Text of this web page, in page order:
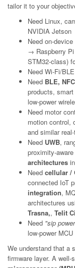
tailor it to your
Need Linux,
NVIDIA Jetson
Need on-device
→ Raspberry
STM32-class)
Need Wi-Fi/
Need BLE,
products,
low-power
Need motor
motion control,
and similar
Need UWB,
proximity-
architectures
Need cellular /
connected IoT
integration,
architectures
Trasna,, Telit
Need "sip
low-power
We understand that a
firmware layer. A well-